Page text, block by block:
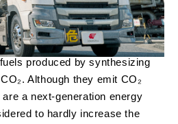
produced by synthesizing
Although they emit CO₂
a next-generation energy
to hardly increase the